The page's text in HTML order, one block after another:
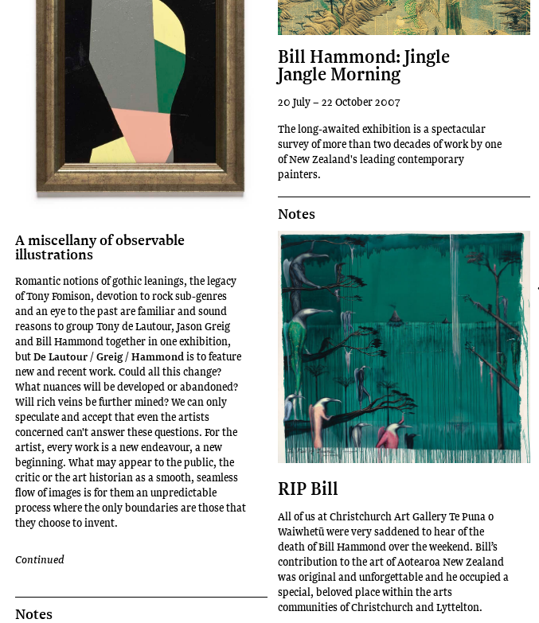
Bill Hammond: Jingle
Jangle Morning
20 July – 22 October 2007
The long-awaited exhibition is a spectacular
survey of more than two decades of work by one
of New Zealand's leading contemporary
painters.
A miscellany of observable
illustrations
Romantic notions of gothic leanings, the legacy
of Tony Fomison, devotion to rock sub-genres
and an eye to the past are familiar and sound
reasons to group Tony de Lautour, Jason Greig
and Bill Hammond together in one exhibition,
butDe Lautour / Greig / Hammondis to feature
new and recent work. Could all this change?
What nuances will be developed or abandoned?
Will rich veins be further mined? We can only
speculate and accept that even the artists
concerned can't answer these questions. For the
artist, every work is a new endeavour, a new
beginning. What may appear to the public, the
critic or the art historian as a smooth, seamless
flow of images is for them an unpredictable
process where the only boundaries are those that
they choose to invent.
Continued
Notes
RIP Bill
All of us at Christchurch Art Gallery Te Puna o
Waiwhetū were very saddened to hear of the
death of Bill Hammond over the weekend. Bill’s
contribution to the art of Aotearoa New Zealand
was original and unforgettable and he occupied a
special, beloved place within the arts
communities of Christchurch and Lyttelton.
Notes